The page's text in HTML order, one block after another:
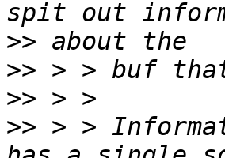
>>
>>
>>
>> > >